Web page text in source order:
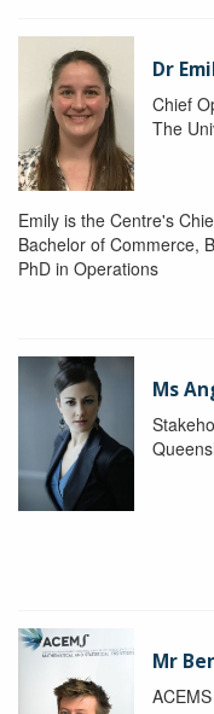
Dr
Chief
The
Emily is the Centre's
Bachelor of Commerce,
PhD in Operations
Ms
Mr